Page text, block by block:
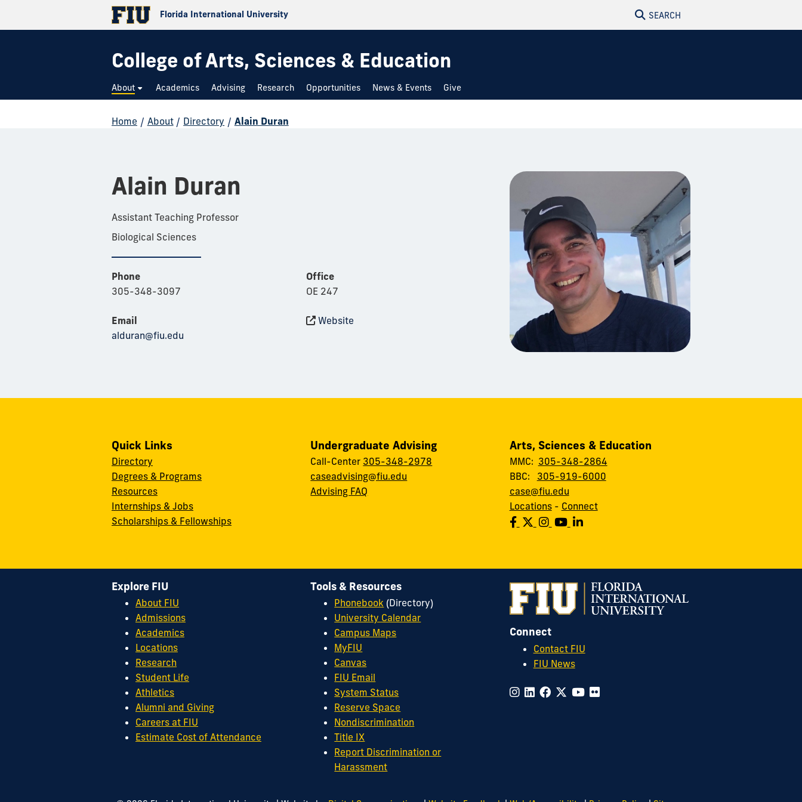
Florida International University SEARCH
College of Arts, Sciences & Education
About Academics Advising Research Opportunities News & Events Give
Home / About / Directory / Alain Duran
Alain Duran
Assistant Teaching Professor
Biological Sciences
Phone
305-348-3097
Email
alduran@fiu.edu
Office
OE 247
Website
Quick Links
Directory
Degrees & Programs
Resources
Internships & Jobs
Scholarships & Fellowships
Undergraduate Advising
Call-Center 305-348-2978
caseadvising@fiu.edu
Advising FAQ
Arts, Sciences & Education
MMC: 305-348-2864
BBC: 305-919-6000
case@fiu.edu
Locations- Connect
Connect
Contact FIU
FIU News
Explore FIU
About FIU
Admissions
Academics
Locations
Research
Student Life
Athletics
Alumni and Giving
Careers at FIU
Estimate Cost of Attendance
Tools & Resources
Phonebook (Directory)
University Calendar
Campus Maps
MyFIU
Canvas
FIU Email
System Status
Reserve Space
Nondiscrimination
Title IX
Report Discrimination or
Harassment